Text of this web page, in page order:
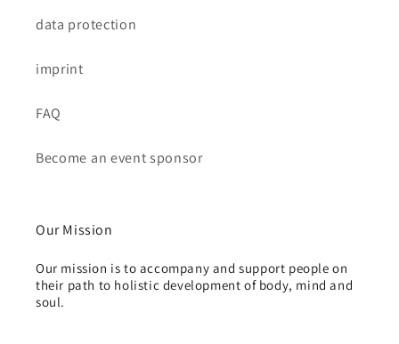
data protection
imprint
FAQ
Become an event sponsor
Our Mission
Our mission is to accompany and support people on
their path to holistic development of body, mind and
soul.